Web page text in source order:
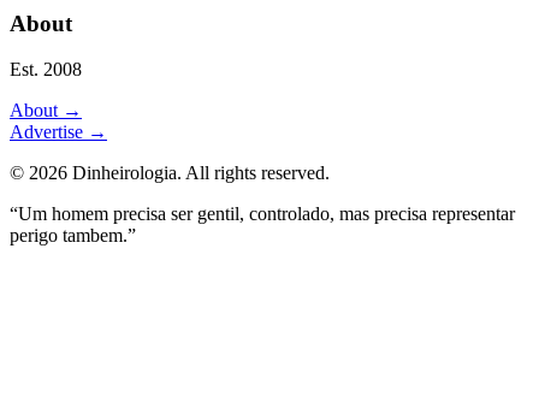
About
Est. 2008
About →
Advertise →
© 2026 Dinheirologia. All rights reserved.
“Um homem precisa ser gentil, controlado, mas precisa representar
perigo tambem.”